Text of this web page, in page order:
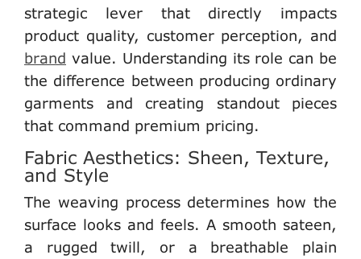
strategic lever that directly impacts
product quality, customer perception, and
brand value. Understanding its role can be
the difference between producing ordinary
garments and creating standout pieces
that command premium pricing.
Fabric Aesthetics: Sheen, Texture,
and Style
The weaving process determines how the
surface looks and feels. A smooth sateen,
a rugged twill, or a breathable plain